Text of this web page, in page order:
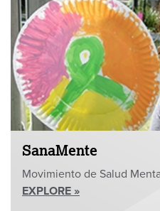
SanaMente
Movimiento de Salud
EXPLORE »